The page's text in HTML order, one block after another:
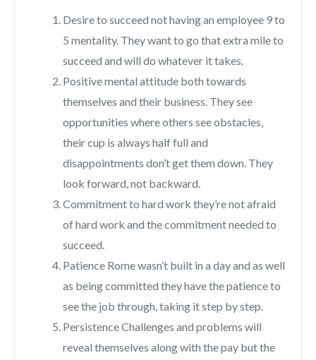
Desire to succeed not having an employee 9 to
5 mentality. They want to go that extra mile to
succeed and will do whatever it takes.
Positive mental attitude both towards
themselves and their business. They see
opportunities where others see obstacles,
their cup is always half full and
disappointments don’t get them down. They
look forward, not backward.
Commitment to hard work they’re not afraid
of hard work and the commitment needed to
succeed.
Patience Rome wasn’t built in a day and as well
as being committed they have the patience to
see the job through, taking it step by step.
Persistence Challenges and problems will
reveal themselves along with the pay but the